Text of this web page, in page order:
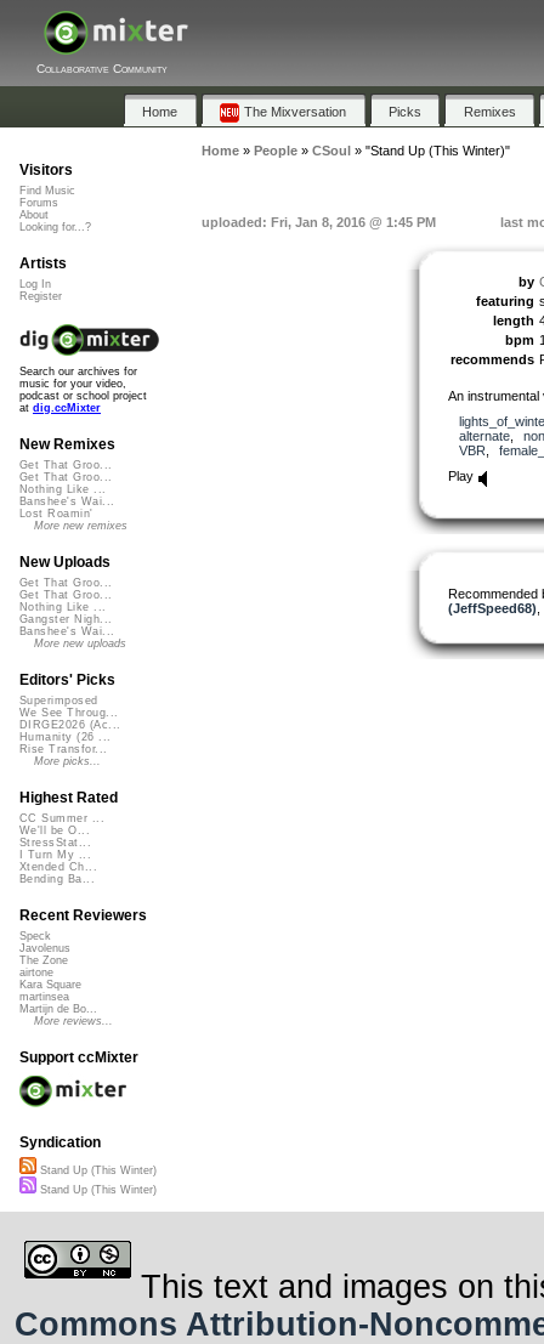
Collaborative Community
Home The Mixversation Picks Remixes
Home» People» CSoul » "Stand Up (This Winter)"
uploaded: Fri, Jan 8, 2016 @ 1:45 PM last
by
featuring
length
bpm
recommends
An instrumental
alternate,
VBR
Play
Recommended
(JeffSpeed68)
Visitors
Find Music
Forums
About
Looking for...?
Artists
Log In
Register
Search our archives for
music for your video,
podcast or school project
at dig.ccMixter
New Remixes
Get That Groo...
Get That Groo...
Nothing Like ...
Banshee's Wai...
Lost Roamin'
More new remixes
New Uploads
Get That Groo...
Get That Groo...
Nothing Like ...
Gangster Nigh...
Banshee's Wai...
More new uploads
Editors' Picks
Superimposed
We See Throug...
DIRGE2026 (Ac...
Humanity (26 ...
Rise Transfor...
More picks...
Highest Rated
CC Summer ...
We'll be O...
StressStat...
I Turn My ...
Xtended Ch...
Bending Ba...
Recent Reviewers
Speck
Javolenus
The Zone
airtone
Kara Square
martinsea
Martijn de Bo...
More reviews...
Support ccMixter
Syndication
Stand Up (This Winter)
Stand Up (This Winter)
This text and images on
Commons Attribution-